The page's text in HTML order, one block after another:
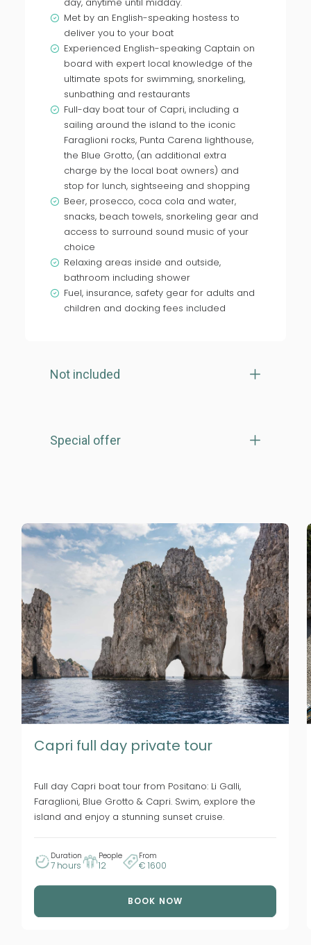
Met by an English-speaking hostess to
deliver you to your boat
Experienced English-speaking Captain on
board with expert local knowledge of the
ultimate spots for swimming, snorkeling,
sunbathing and restaurants
Full-day boat tour of Capri, including a
sailing around the island to the iconic
Faraglioni rocks, Punta Carena lighthouse,
the Blue Grotto, (an additional extra
charge by the local boat owners) and
stop for lunch, sightseeing and shopping
Beer, prosecco, coca cola and water,
snacks, beach towels, snorkeling gear and
access to surround sound music of your
choice
Relaxing areas inside and outside,
bathroom including shower
Fuel, insurance, safety gear for adults and
children and docking fees included
Not included
Special offer
Capri full day private tour
Full day Capri boat tour from Positano: Li Galli,
Faraglioni, Blue Grotto & Capri. Swim, explore the
island and enjoy a stunning sunset cruise.
Duration
7 hours
People
12
From
€ 1600
BOOK NOW